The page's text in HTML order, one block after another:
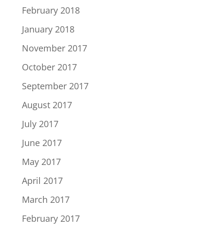
February 2018
January 2018
November 2017
October 2017
September 2017
August 2017
July 2017
June 2017
May 2017
April 2017
March 2017
February 2017